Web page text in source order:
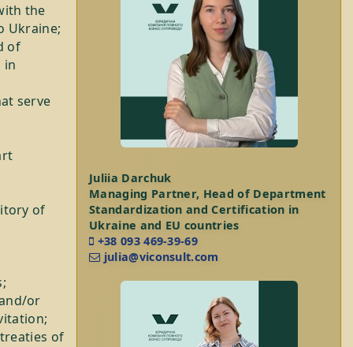
the
Ukraine;
of
in
serve
of
or
of
Juliia Darchuk
Managing Partner, Head of Department
Standardization and Certification in
Ukraine and EU countries
+38 093 469-39-69
julia@viconsult.com